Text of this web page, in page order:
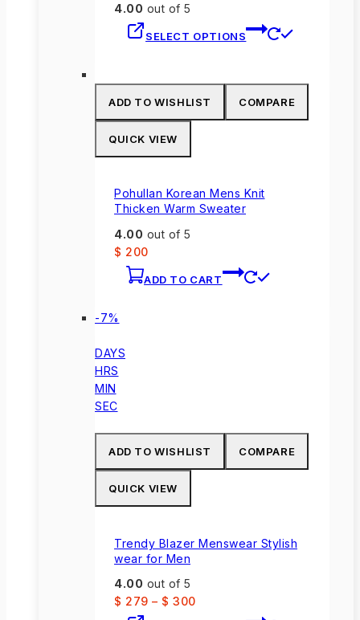
4.00 out of 5
SELECT OPTIONS
ADD TO WISHLIST COMPARE
QUICK VIEW
Pohullan Korean Mens Knit
Thicken Warm Sweater
4.00 out of 5
$ 200
ADD TO CART
-7%
sale
DAYS
HRS
MIN
SEC
ADD TO WISHLIST COMPARE
QUICK VIEW
Trendy Blazer Menswear Stylish
wear for Men
4.00 out of 5
$ 279 – $ 300